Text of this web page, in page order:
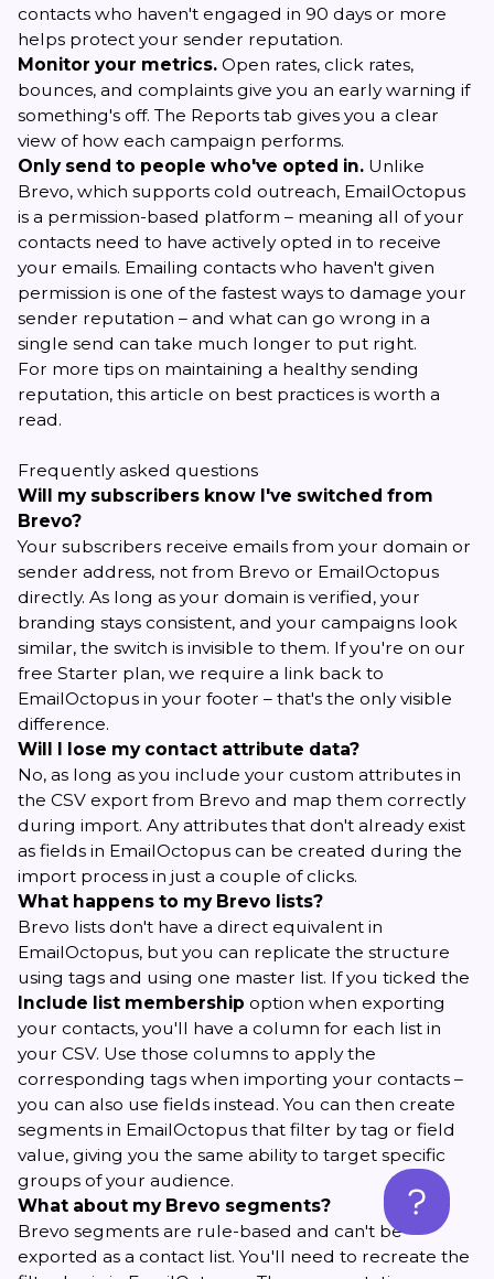
contacts who haven't engaged in 90 days or more
helps protect your sender reputation.
Monitor your metrics. Open rates, click rates,
bounces, and complaints give you an early warning if
something's off. The Reports tab gives you a clear
view of how each campaign performs.
Only send to people who've opted in. Unlike
Brevo, which supports cold outreach, EmailOctopus
is a permission-based platform – meaning all of your
contacts need to have actively opted in to receive
your emails. Emailing contacts who haven't given
permission is one of the fastest ways to damage your
sender reputation – and what can go wrong in a
single send can take much longer to put right.
For more tips on maintaining a healthy sending
reputation, this article on best practices is worth a
read.
Frequently asked questions
Will my subscribers know I've switched from
Brevo?
Your subscribers receive emails from your domain or
sender address, not from Brevo or EmailOctopus
directly. As long as your domain is verified, your
branding stays consistent, and your campaigns look
similar, the switch is invisible to them. If you're on our
free Starter plan, we require a link back to
EmailOctopus in your footer – that's the only visible
difference.
Will I lose my contact attribute data?
No, as long as you include your custom attributes in
the CSV export from Brevo and map them correctly
during import. Any attributes that don't already exist
as fields in EmailOctopus can be created during the
import process in just a couple of clicks.
What happens to my Brevo lists?
Brevo lists don't have a direct equivalent in
EmailOctopus, but you can replicate the structure
using tags and using one master list. If you ticked the
Include list membership option when exporting
your contacts, you'll have a column for each list in
your CSV. Use those columns to apply the
corresponding tags when importing your contacts –
you can also use fields instead. You can then create
segments in EmailOctopus that filter by tag or field
value, giving you the same ability to target specific
groups of your audience.
What about my Brevo segments?
Brevo segments are rule-based and can't be
exported as a contact list. You'll need to recreate the